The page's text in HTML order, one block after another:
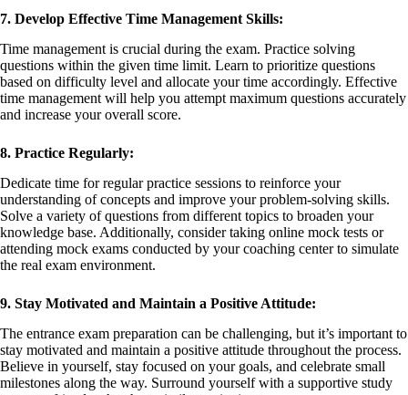
7. Develop Effective Time Management Skills:
Time management is crucial during the exam. Practice solving
questions within the given time limit. Learn to prioritize questions
based on difficulty level and allocate your time accordingly. Effective
time management will help you attempt maximum questions accurately
and increase your overall score.
8. Practice Regularly:
Dedicate time for regular practice sessions to reinforce your
understanding of concepts and improve your problem-solving skills.
Solve a variety of questions from different topics to broaden your
knowledge base. Additionally, consider taking online mock tests or
attending mock exams conducted by your coaching center to simulate
the real exam environment.
9. Stay Motivated and Maintain a Positive Attitude:
The entrance exam preparation can be challenging, but it’s important to
stay motivated and maintain a positive attitude throughout the process.
Believe in yourself, stay focused on your goals, and celebrate small
milestones along the way. Surround yourself with a supportive study